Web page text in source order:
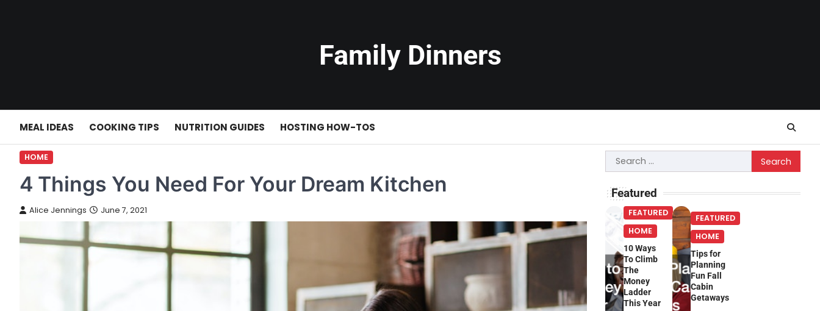
Family Dinners
MEAL IDEAS COOKING TIPS NUTRITION GUIDES HOSTING HOW-TOS
HOME
4 Things You Need For Your Dream Kitchen
Alice Jennings June 7, 2021
Search
for:
Featured
FEATURED
HOME
10 Ways
To Climb
The
Money
Ladder
This Year
FEATURED
HOME
Tips for
Planning
Fun Fall
Cabin
Getaways